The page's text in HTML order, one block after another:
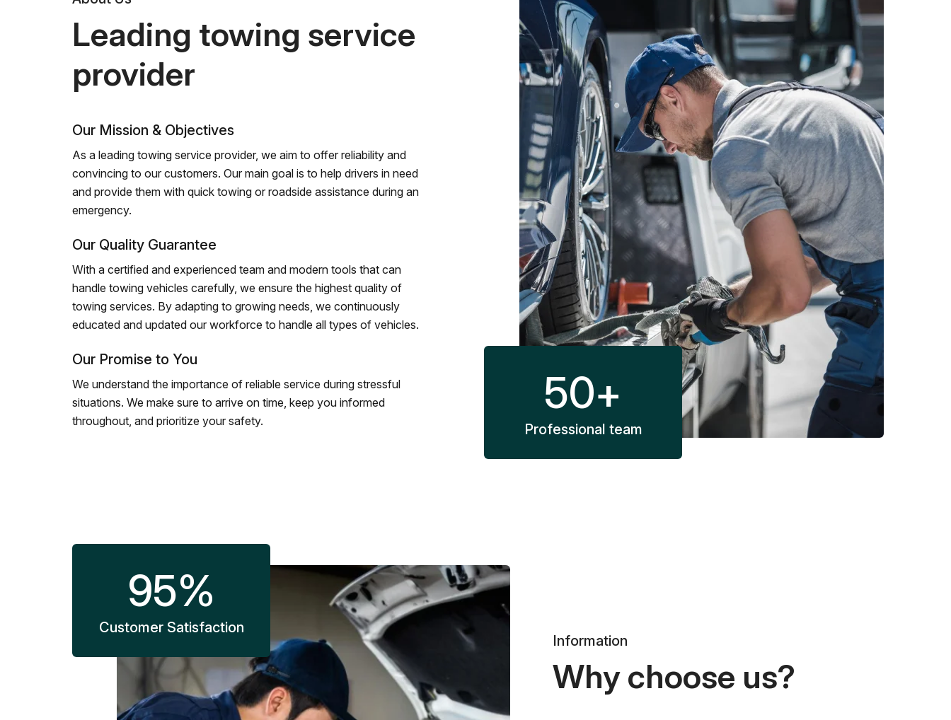
Leading towing service
provider
Our Mission & Objectives
As a leading towing service provider, we aim to offer reliability and
convincing to our customers. Our main goal is to help drivers in need
and provide them with quick towing or roadside assistance during an
emergency.
Our Quality Guarantee
With a certified and experienced team and modern tools that can
handle towing vehicles carefully, we ensure the highest quality of
towing services. By adapting to growing needs, we continuously
educated and updated our workforce to handle all types of vehicles.
Our Promise to You
We understand the importance of reliable service during stressful
situations. We make sure to arrive on time, keep you informed
throughout, and prioritize your safety.
50+
Professional team
95%
Customer Satisfaction
Information
Why choose us?